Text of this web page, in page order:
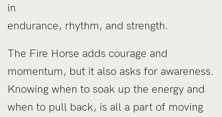
in
endurance, rhythm, and strength.
The Fire Horse adds courage and
momentum, but it also asks for awareness.
Knowing when to soak up the energy and
when to pull back, is all a part of moving